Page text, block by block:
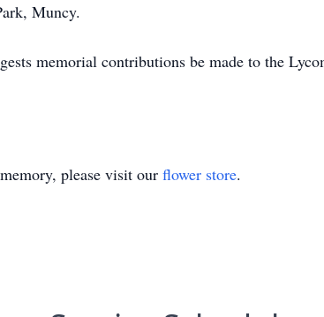
Muncy.
memorial contributions be made to the
please visit our flower store.